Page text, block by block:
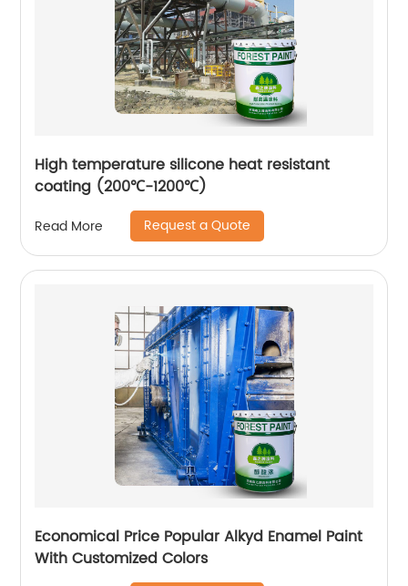
High temperature silicone heat resistant
coating (200℃-1200℃)
Read More Request a Quote
Economical Price Popular Alkyd Enamel Paint
With Customized Colors